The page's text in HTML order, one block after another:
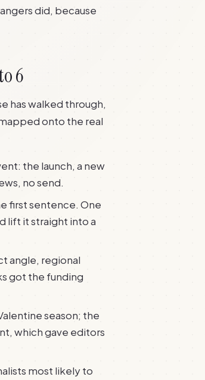
did, because
6
has walked through,
onto the real
the launch, a new
no send.
first sentence. One
lift it straight into a
angle, regional
got the funding
season; the
which gave editors
most likely to